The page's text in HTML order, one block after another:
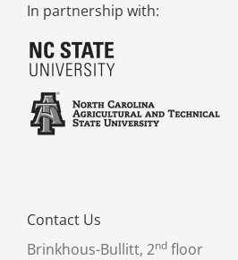
In partnership with:
Contact Us
Brinkhous-Bullitt, 2nd floor